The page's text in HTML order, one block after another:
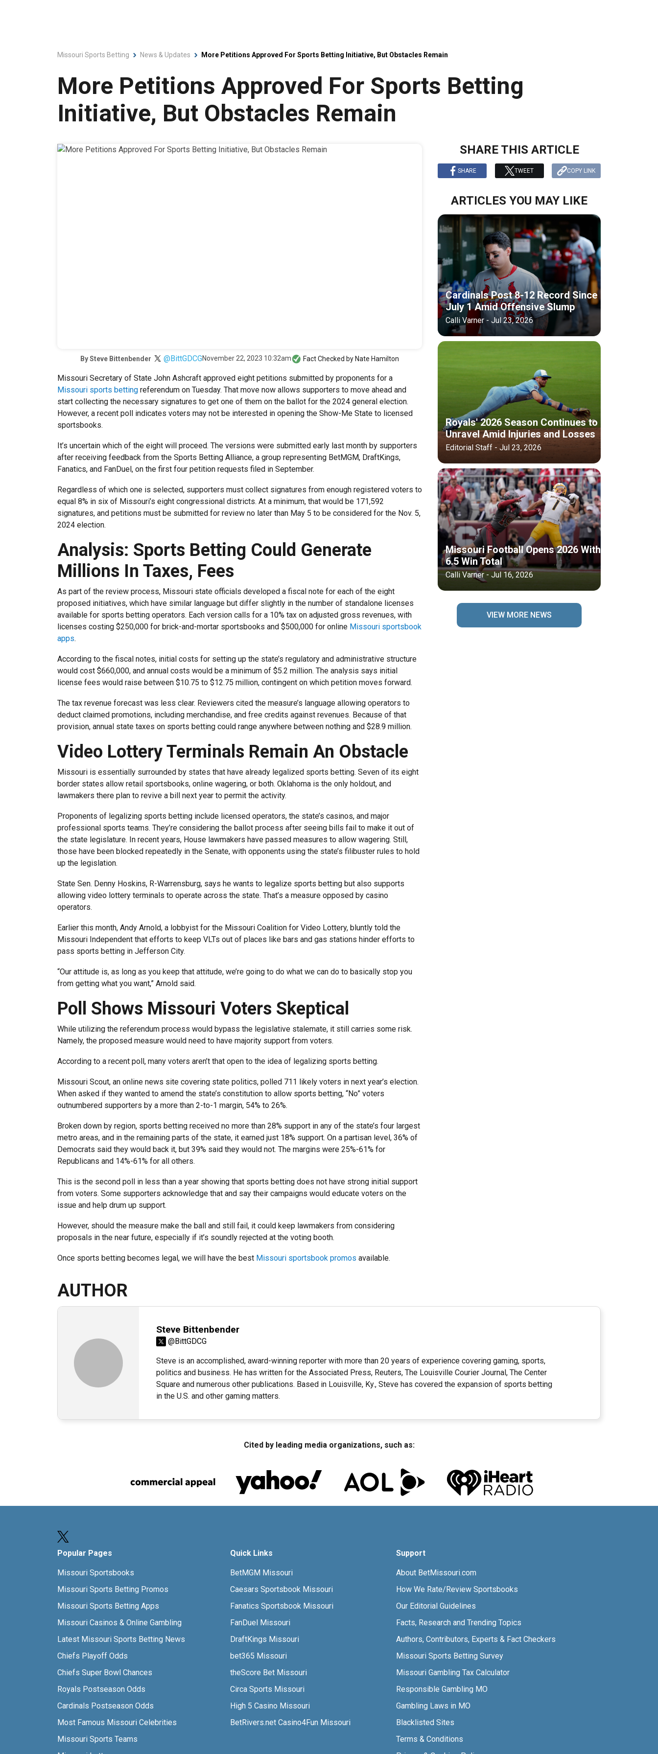
Missouri Sports Betting News & Updates More Petitions Approved For Sports Betting Initiative, But Obstacles Remain
More Petitions Approved For Sports Betting
Initiative, But Obstacles Remain
BySteve Bittenbender @BittGDCGNovember 22, 2023 10:32am Fact Checked by Nate Hamilton
Missouri Secretary of State John Ashcraft approved eight petitions submitted by proponents for a
Missouri sports betting referendum on Tuesday. That move now allows supporters to move ahead and
start collecting the necessary signatures to get one of them on the ballot for the 2024 general election.
However, a recent poll indicates voters may not be interested in opening the Show-Me State to licensed
sportsbooks.
It’s uncertain which of the eight will proceed. The versions were submitted early last month by supporters
after receiving feedback from the Sports Betting Alliance, a group representing BetMGM, DraftKings,
Fanatics, and FanDuel, on the first four petition requests filed in September.
Regardless of which one is selected, supporters must collect signatures from enough registered voters to
equal 8% in six of Missouri’s eight congressional districts. At a minimum, that would be 171,592
signatures, and petitions must be submitted for review no later than May 5 to be considered for the Nov. 5,
2024 election.
Analysis: Sports Betting Could Generate
Millions In Taxes, Fees
As part of the review process, Missouri state officials developed a fiscal note for each of the eight
proposed initiatives, which have similar language but differ slightly in the number of standalone licenses
available for sports betting operators. Each version calls for a 10% tax on adjusted gross revenues, with
licenses costing $250,000 for brick-and-mortar sportsbooks and $500,000 for online Missouri sportsbook
apps.
According to the fiscal notes, initial costs for setting up the state’s regulatory and administrative structure
would cost $660,000, and annual costs would be a minimum of $5.2 million. The analysis says initial
license fees would raise between $10.75 to $12.75 million, contingent on which petition moves forward.
The tax revenue forecast was less clear. Reviewers cited the measure’s language allowing operators to
deduct claimed promotions, including merchandise, and free credits against revenues. Because of that
provision, annual state taxes on sports betting could range anywhere between nothing and $28.9 million.
Video Lottery Terminals Remain An Obstacle
Missouri is essentially surrounded by states that have already legalized sports betting. Seven of its eight
border states allow retail sportsbooks, online wagering, or both. Oklahoma is the only holdout, and
lawmakers there plan to revive a bill next year to permit the activity.
Proponents of legalizing sports betting include licensed operators, the state’s casinos, and major
professional sports teams. They’re considering the ballot process after seeing bills fail to make it out of
the state legislature. In recent years, House lawmakers have passed measures to allow wagering. Still,
those have been blocked repeatedly in the Senate, with opponents using the state’s filibuster rules to hold
up the legislation.
State Sen. Denny Hoskins, R-Warrensburg, says he wants to legalize sports betting but also supports
allowing video lottery terminals to operate across the state. That’s a measure opposed by casino
operators.
Earlier this month, Andy Arnold, a lobbyist for the Missouri Coalition for Video Lottery, bluntly told the
Missouri Independent that efforts to keep VLTs out of places like bars and gas stations hinder efforts to
pass sports betting in Jefferson City.
“Our attitude is, as long as you keep that attitude, we’re going to do what we can do to basically stop you
from getting what you want,” Arnold said.
Poll Shows Missouri Voters Skeptical
While utilizing the referendum process would bypass the legislative stalemate, it still carries some risk.
Namely, the proposed measure would need to have majority support from voters.
According to a recent poll, many voters aren’t that open to the idea of legalizing sports betting.
Missouri Scout, an online news site covering state politics, polled 711 likely voters in next year’s election.
When asked if they wanted to amend the state’s constitution to allow sports betting, “No” voters
outnumbered supporters by a more than 2-to-1 margin, 54% to 26%.
Broken down by region, sports betting received no more than 28% support in any of the state’s four largest
metro areas, and in the remaining parts of the state, it earned just 18% support. On a partisan level, 36% of
Democrats said they would back it, but 39% said they would not. The margins were 25%-61% for
Republicans and 14%-61% for all others.
This is the second poll in less than a year showing that sports betting does not have strong initial support
from voters. Some supporters acknowledge that and say their campaigns would educate voters on the
issue and help drum up support.
However, should the measure make the ball and still fail, it could keep lawmakers from considering
proposals in the near future, especially if it’s soundly rejected at the voting booth.
Once sports betting becomes legal, we will have the best Missouri sportsbook promos available.
SHARE THIS ARTICLE
SHARE TWEET COPY LINK
ARTICLES YOU MAY LIKE
Cardinals Post 8-12 Record Since
July 1 Amid Offensive Slump
Calli Varner - Jul 23, 2026
Royals' 2026 Season Continues to
Unravel Amid Injuries and Losses
Editorial Staff - Jul 23, 2026
Missouri Football Opens 2026 With
6.5 Win Total
Calli Varner - Jul 16, 2026
VIEW MORE NEWS
AUTHOR
Steve Bittenbender
@BittGDCG
Steve is an accomplished, award-winning reporter with more than 20 years of experience covering gaming, sports,
politics and business. He has written for the Associated Press, Reuters, The Louisville Courier Journal, The Center
Square and numerous other publications. Based in Louisville, Ky., Steve has covered the expansion of sports betting
in the U.S. and other gaming matters.
Cited by leading media organizations, such as:
Popular Pages
Missouri Sportsbooks
Missouri Sports Betting Promos
Missouri Sports Betting Apps
Missouri Casinos & Online Gambling
Latest Missouri Sports Betting News
Chiefs Playoff Odds
Chiefs Super Bowl Chances
Royals Postseason Odds
Cardinals Postseason Odds
Most Famous Missouri Celebrities
Missouri Sports Teams
Quick Links
BetMGM Missouri
Caesars Sportsbook Missouri
Fanatics Sportsbook Missouri
FanDuel Missouri
DraftKings Missouri
bet365 Missouri
theScore Bet Missouri
Circa Sports Missouri
High 5 Casino Missouri
BetRivers.net Casino4Fun Missouri
Support
About BetMissouri.com
How We Rate/Review Sportsbooks
Our Editorial Guidelines
Facts, Research and Trending Topics
Authors, Contributors, Experts & Fact Checkers
Missouri Sports Betting Survey
Missouri Gambling Tax Calculator
Responsible Gambling MO
Gambling Laws in MO
Blacklisted Sites
Terms & Conditions